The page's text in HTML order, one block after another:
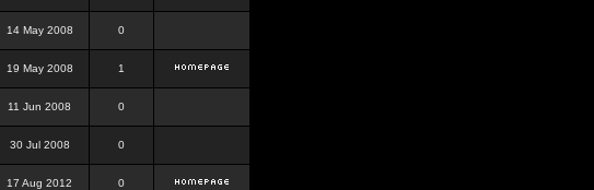
14 May 2008 0
19 May 2008 1
11 Jun 2008 0
30 Jul 2008 0
17 Aug 2012 0